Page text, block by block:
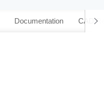
Documentation CAD